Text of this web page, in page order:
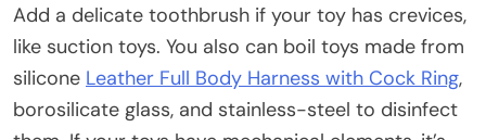
Add a delicate toothbrush if your toy has crevices,
like suction toys. You also can boil toys made from
silicone Leather Full Body Harness with Cock Ring,
borosilicate glass, and stainless-steel to disinfect